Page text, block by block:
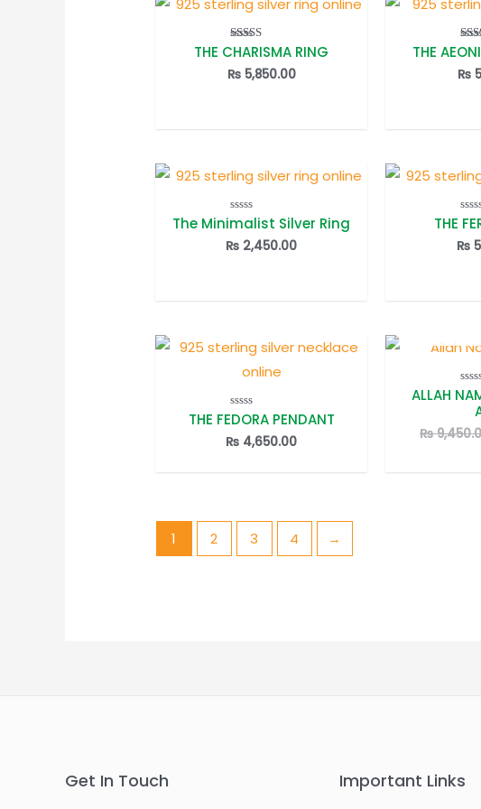
Rated
5.00
out of 5
THE CHARISMA RING
₨5,850.00
THE
₨
Rated
0
out
of
The Minimalist Silver Ring
₨ 2,450.00
0
out
of
THE
₨
Rated
0
out
of
THE FEDORA PENDANT
₨ 4,650.00
0
out
of
5
ALLAH
₨
1 2 3 4 →
Get In Touch Important Links